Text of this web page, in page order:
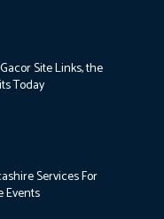
Site Links, the
Today
Services For
Events